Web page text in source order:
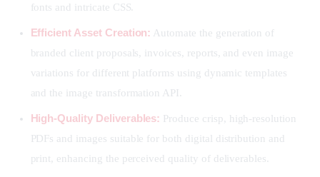
fonts and intricate CSS.
Efficient Asset Creation: Automate the generation of
branded client proposals, invoices, reports, and even image
variations for different platforms using dynamic templates
and the image transformation API.
High-Quality Deliverables: Produce crisp, high-resolution
PDFs and images suitable for both digital distribution and
print, enhancing the perceived quality of deliverables.